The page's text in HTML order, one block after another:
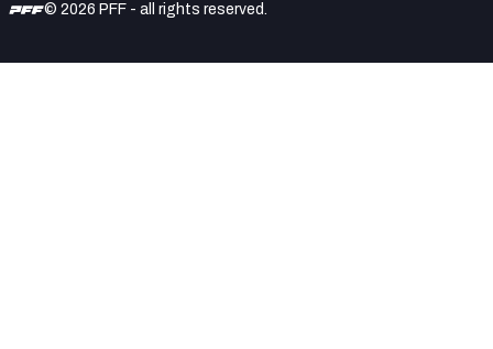
© 2026 PFF - all rights reserved.